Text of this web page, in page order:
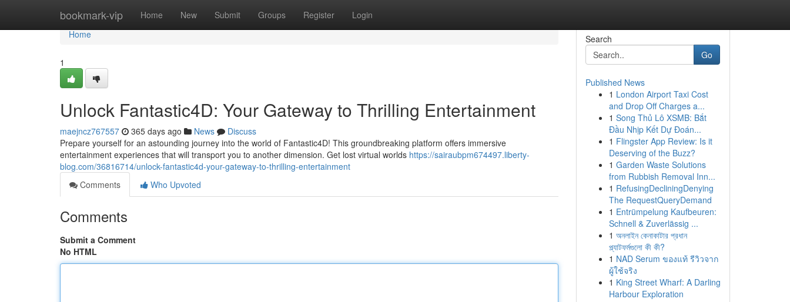
bookmark-vip Home New Submit Groups Register Login
Home
Home
1
Unlock Fantastic4D: Your Gateway to Thrilling Entertainment
maejncz767557 365 days ago News
Discuss
Prepare yourself for an astounding journey into the world of Fantastic4D! This groundbreaking platform offers immersive
entertainment experiences that will transport you to another dimension. Get lost virtual worlds https://sairaubpm674497.liberty-
blog.com/36816714/unlock-fantastic4d-your-gateway-to-thrilling-entertainment
Comments
Who Upvoted
Comments
Submit a Comment
No HTML
Search
Go
Published News
1 London Airport Taxi Cost
and Drop Off Charges a...
1 Song Thủ Lô XSMB: Bắt
Đầu Nhịp Kết Dự Đoán...
1 Flingster App Review: Is it
Deserving of the Buzz?
1 Garden Waste Solutions
from Rubbish Removal Inn...
1 RefusingDecliningDenying
The RequestQueryDemand
1 Entrümpelung Kaufbeuren:
Schnell & Zuverlässig ...
1 অনলাইন কেনাকাটার প্রধান
প্ল্যাটফর্মগুলো কী কী?
1 NAD Serum ของแท้ รีวิวจาก
ผู้ใช้จริง
1 King Street Wharf: A Darling
Harbour Exploration